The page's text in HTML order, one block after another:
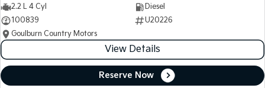
2.2 L 4 Cyl
Diesel
100839
U20226
Goulburn Country Motors
View Details
Reserve Now